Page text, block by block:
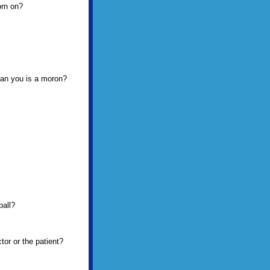
on?
you is a moron?
or the patient?